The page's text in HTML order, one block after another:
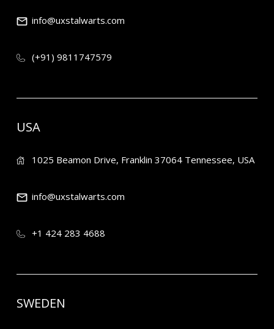
info@uxstalwarts.com
(+91) 9811747579
USA
1025 Beamon Drive, Franklin 37064 Tennessee, USA
info@uxstalwarts.com
+1 424 283 4688
SWEDEN